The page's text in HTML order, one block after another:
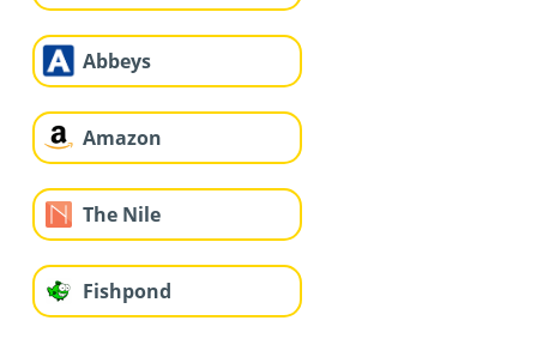
Abbeys
Amazon
The Nile
Fishpond